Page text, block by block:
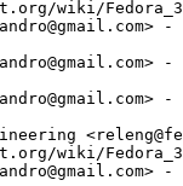
wiki/
wiki/